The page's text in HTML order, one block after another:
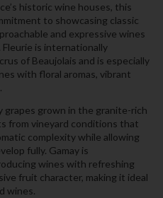
historic wine houses, this
to showcasing classic
and expressive wines
is internationally
of Beaujolais and is especially
with floral aromas, vibrant
grapes grown in the granite-rich
from vineyard conditions that
complexity while allowing
fully. Gamay is
wines with refreshing
fruit character, making it ideal
wines.